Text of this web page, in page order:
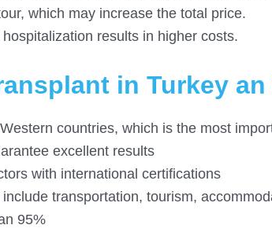
which may increase the total price.
results in higher costs.
in Turkey
countries, which is the most
excellent results
with international certifications
transportation, tourism,
95%